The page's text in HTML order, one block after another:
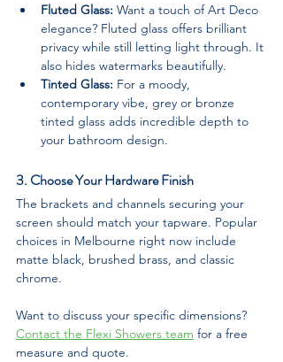
Fluted Glass: Want a touch of Art Deco
elegance? Fluted glass offers brilliant
privacy while still letting light through. It
also hides watermarks beautifully.
Tinted Glass: For a moody,
contemporary vibe, grey or bronze
tinted glass adds incredible depth to
your bathroom design.
3. Choose Your Hardware Finish
The brackets and channels securing your
screen should match your tapware. Popular
choices in Melbourne right now include
matte black, brushed brass, and classic
chrome.
Want to discuss your specific dimensions?
Contact the Flexi Showers team for a free
measure and quote.